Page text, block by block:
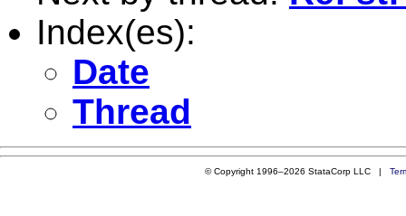
Index(es):
Date
Thread
© Copyright 1996–2026 StataCorp LLC |